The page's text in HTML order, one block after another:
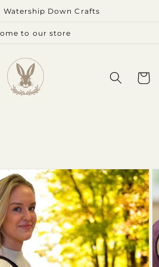
Watership Down Crafts
to our store
Cart